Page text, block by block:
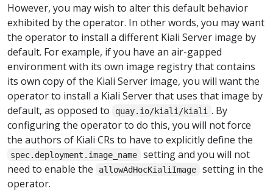
However, you may wish to alter this default behavior
exhibited by the operator. In other words, you may want
the operator to install a different Kiali Server image by
default. For example, if you have an air-gapped
environment with its own image registry that contains
its own copy of the Kiali Server image, you will want the
operator to install a Kiali Server that uses that image by
default, as opposed to
quay.io/kiali/kiali . By
configuring the operator to do this, you will not force
the authors of Kiali CRs to have to explicitly define the
spec.deployment.image_name
setting and you will not
need to enable the
allowAdHocKialiImage
setting in the
operator.